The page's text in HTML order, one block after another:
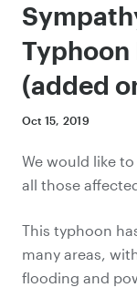
Typhoon
(added
Oct 15, 2019
We would like
all those
This typhoon
many areas,
flooding and